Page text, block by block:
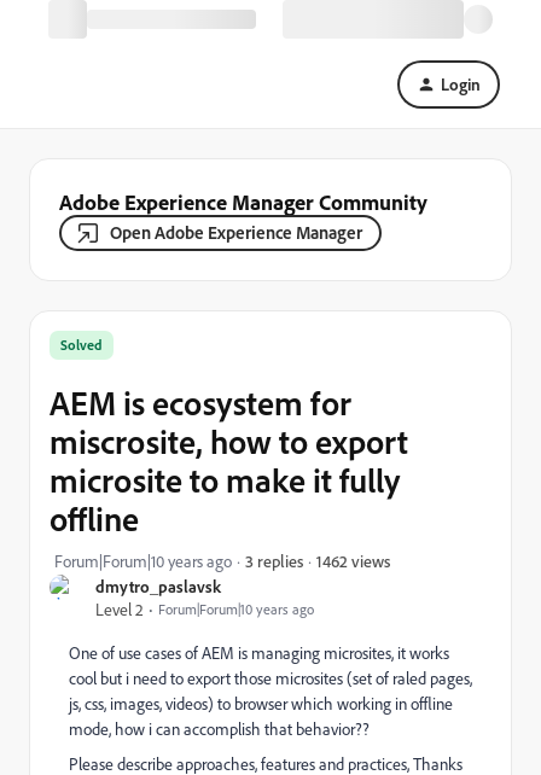
Login
Adobe Experience Manager Community
Open Adobe Experience Manager
dmytro_paslavsk
Level 2
Forum|Forum|10 years ago
Solved
AEM is ecosystem for
miscrosite, how to export
microsite to make it fully
offline
Forum|Forum|10 years ago 3 replies 1462 views
One of use cases of AEM is managing microsites, it works
cool but i need to export those microsites (set of raled pages,
js, css, images, videos) to browser which working in offline
mode, how i can accomplish that behavior??
Please describe approaches, features and practices, Thanks